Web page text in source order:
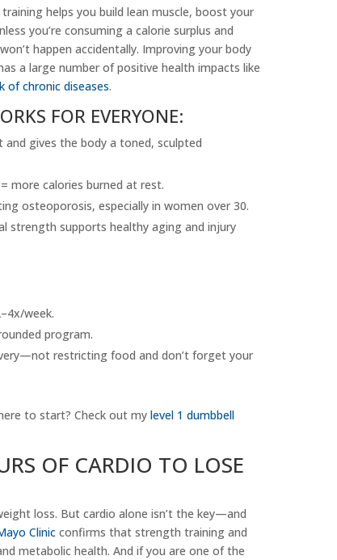
helps you build lean muscle, boost your
you’re consuming a calorie surplus and
happen accidentally. Improving your body
a large number of positive health impacts like
of chronic diseases.
FOR EVERYONE:
and gives the body a toned, sculpted
more calories burned at rest.
osteoporosis, especially in women over 30.
strength supports healthy aging and injury
week.
program.
restricting food and don’t forget your
to start? Check out my level 1 dumbbell
OF CARDIO TO LOSE
loss. But cardio alone isn’t the key—and
Clinicconfirms that strength training and
metabolic health. And if you are one of the